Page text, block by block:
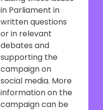
in Parliament in
written questions
or in relevant
debates and
supporting the
campaign on
social media. More
information on the
campaign can be